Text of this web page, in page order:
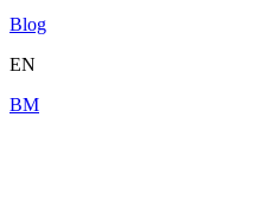
Blog
EN
BM